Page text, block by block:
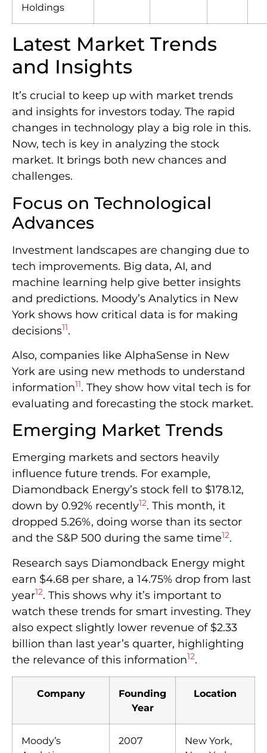
Holdings
Latest Market Trends
and Insights
It’s crucial to keep up with market trends
and insights for investors today. The rapid
changes in technology play a big role in this.
Now, tech is key in analyzing the stock
market. It brings both new chances and
challenges.
Focus on Technological
Advances
Investment landscapes are changing due to
tech improvements. Big data, AI, and
machine learning help give better insights
and predictions. Moody’s Analytics in New
York shows how critical data is for making
decisions11.
Also, companies like AlphaSense in New
York are using new methods to understand
information11. They show how vital tech is for
evaluating and forecasting the stock market.
Emerging Market Trends
Emerging markets and sectors heavily
influence future trends. For example,
Diamondback Energy’s stock fell to $178.12,
down by 0.92% recently12. This month, it
dropped 5.26%, doing worse than its sector
and the S&P 500 during the same time12.
Research says Diamondback Energy might
earn $4.68 per share, a 14.75% drop from last
year12. This shows why it’s important to
watch these trends for smart investing. They
also expect slightly lower revenue of $2.33
billion than last year’s quarter, highlighting
the relevance of this information12.
Company
Founding
Year
Location
Moody’s
2007
New York,